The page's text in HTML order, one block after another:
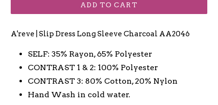
ADD TO CART
A'reve | Slip Dress Long Sleeve Charcoal AA2046
SELF: 35% Rayon, 65% Polyester
CONTRAST 1 & 2: 100% Polyester
CONTRAST 3: 80% Cotton, 20% Nylon
Hand Wash in cold water.